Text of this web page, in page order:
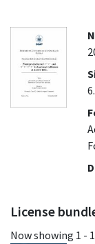
License
Now showing 1 -